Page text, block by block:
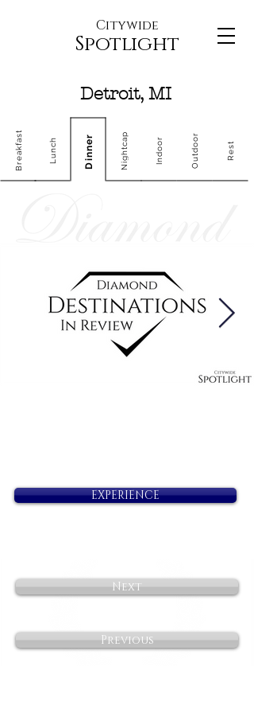
Citywide
Spotlight
Detroit, MI
Breakfast Lunch Dinner Nightcap Indoor Outdoor Rest
EXPERIENCE
Next
Previous